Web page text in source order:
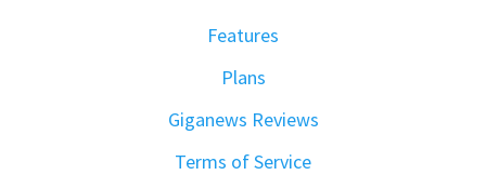
Features
Plans
Giganews Reviews
Terms of Service